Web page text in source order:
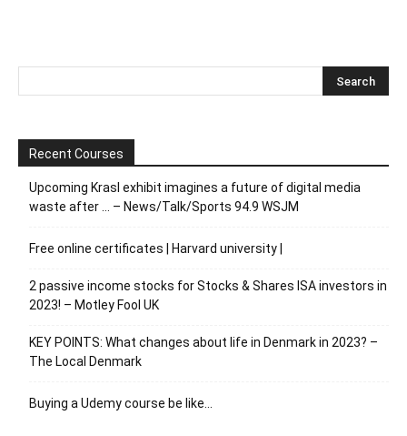
Recent Courses
Upcoming Krasl exhibit imagines a future of digital media
waste after … – News/Talk/Sports 94.9 WSJM
Free online certificates | Harvard university |
2 passive income stocks for Stocks & Shares ISA investors in
2023! – Motley Fool UK
KEY POINTS: What changes about life in Denmark in 2023? –
The Local Denmark
Buying a Udemy course be like…